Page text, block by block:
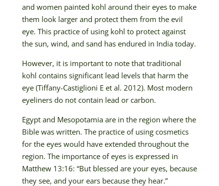
and women painted kohl around their eyes to make
them look larger and protect them from the evil
eye. This practice of using kohl to protect against
the sun, wind, and sand has endured in India today.
However, it is important to note that traditional
kohl contains significant lead levels that harm the
eye (Tiffany-Castiglioni E et al. 2012). Most modern
eyeliners do not contain lead or carbon.
Egypt and Mesopotamia are in the region where the
Bible was written. The practice of using cosmetics
for the eyes would have extended throughout the
region. The importance of eyes is expressed in
Matthew 13:16: “But blessed are your eyes, because
they see, and your ears because they hear.”